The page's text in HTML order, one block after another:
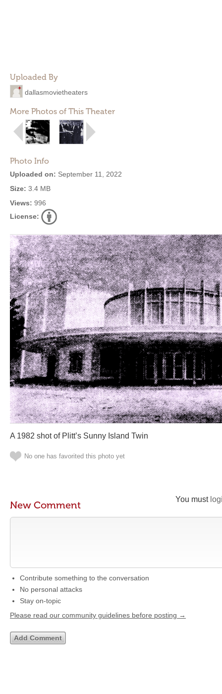
Uploaded By
dallasmovietheaters
More Photos of This Theater
Photo Info
Uploaded on: September 11, 2022
Size: 3.4 MB
Views: 996
License:
A 1982 shot of Plitt’s Sunny Island Twin
No one has favorited this photo yet
You must
New Comment
Contribute something to the conversation
No personal attacks
Stay on-topic
Please read our community guidelines before posting →